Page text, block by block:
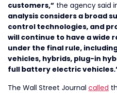
customers,” the agency said
analysis considers a broad
control technologies, and
will continue to have a wide
under the final rule,
vehicles, hybrids, plug-in
full battery electric
The Wall Street Journal called